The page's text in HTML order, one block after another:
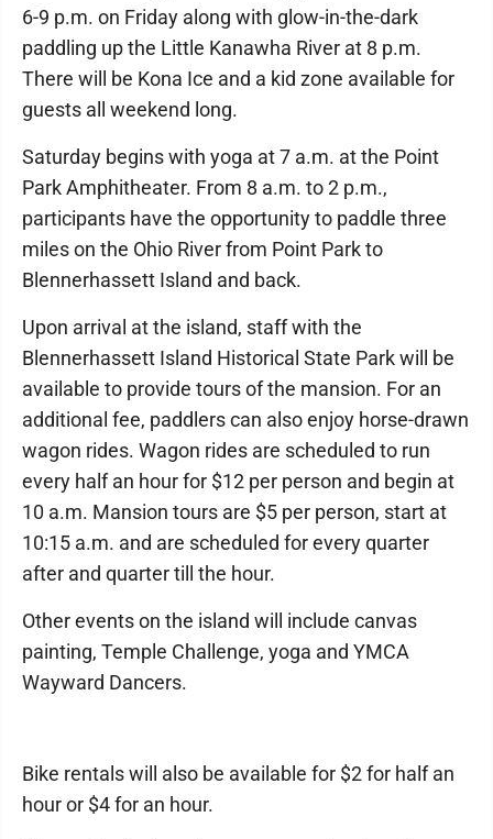
6-9 p.m. on Friday along with glow-in-the-dark
paddling up the Little Kanawha River at 8 p.m.
There will be Kona Ice and a kid zone available for
guests all weekend long.
Saturday begins with yoga at 7 a.m. at the Point
Park Amphitheater. From 8 a.m. to 2 p.m.,
participants have the opportunity to paddle three
miles on the Ohio River from Point Park to
Blennerhassett Island and back.
Upon arrival at the island, staff with the
Blennerhassett Island Historical State Park will be
available to provide tours of the mansion. For an
additional fee, paddlers can also enjoy horse-drawn
wagon rides. Wagon rides are scheduled to run
every half an hour for $12 per person and begin at
10 a.m. Mansion tours are $5 per person, start at
10:15 a.m. and are scheduled for every quarter
after and quarter till the hour.
Other events on the island will include canvas
painting, Temple Challenge, yoga and YMCA
Wayward Dancers.
Bike rentals will also be available for $2 for half an
hour or $4 for an hour.